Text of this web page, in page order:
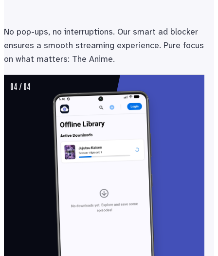
No pop-ups, no interruptions. Our smart ad blocker
ensures a smooth streaming experience. Pure focus
on what matters: The Anime.
04 / 04